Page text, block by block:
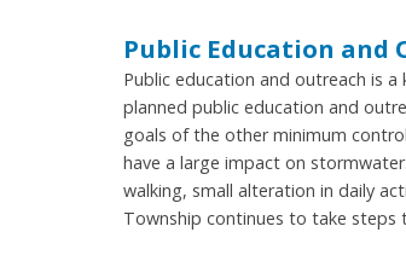
Public Education and
Public education and outreach is
planned public education and
goals of the other minimum
have a large impact on
walking, small alteration in daily
Township continues to take steps